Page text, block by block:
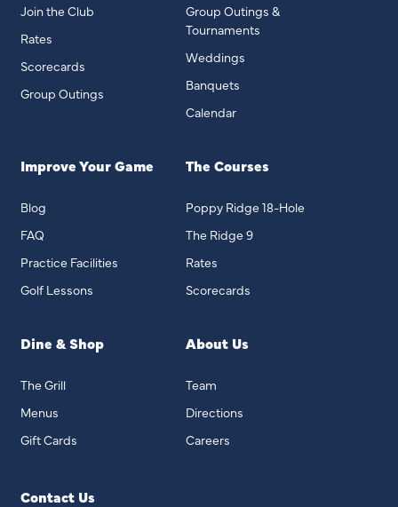
Join the Club
Rates
Scorecards
Group Outings
Group Outings &
Tournaments
Weddings
Banquets
Calendar
Improve Your Game
Blog
FAQ
Practice Facilities
Golf Lessons
The Courses
Poppy Ridge 18-Hole
The Ridge 9
Rates
Scorecards
Dine & Shop
The Grill
Menus
Gift Cards
About Us
Team
Directions
Careers
Contact Us